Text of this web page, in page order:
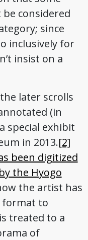
considered
since
inclusively for
insist on a
later scrolls
(in
special exhibit
in 2013.[2]
been digitized
the Hyogo
the artist has
format to
treated to a
of